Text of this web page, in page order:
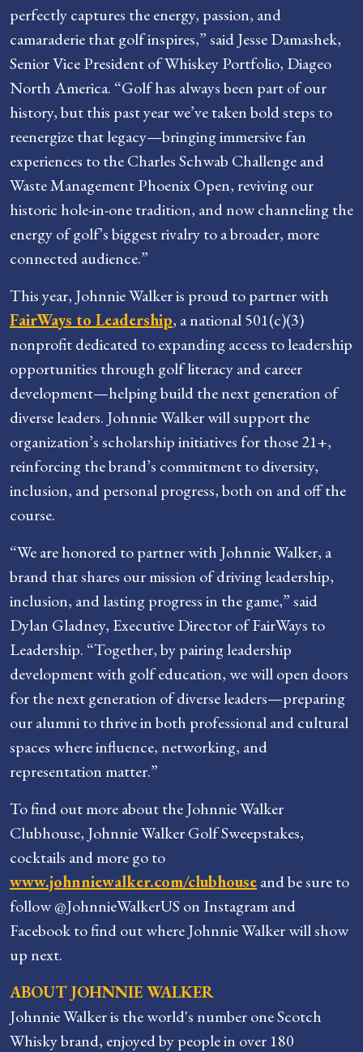
perfectly captures the energy, passion, and
camaraderie that golf inspires,” said Jesse Damashek,
Senior Vice President of Whiskey Portfolio, Diageo
North America. “Golf has always been part of our
history, but this past year we’ve taken bold steps to
reenergize that legacy—bringing immersive fan
experiences to the Charles Schwab Challenge and
Waste Management Phoenix Open, reviving our
historic hole-in-one tradition, and now channeling the
energy of golf’s biggest rivalry to a broader, more
connected audience.”
This year, Johnnie Walker is proud to partner with
FairWays to Leadership, a national 501(c)(3)
nonprofit dedicated to expanding access to leadership
opportunities through golf literacy and career
development—helping build the next generation of
diverse leaders. Johnnie Walker will support the
organization’s scholarship initiatives for those 21+,
reinforcing the brand’s commitment to diversity,
inclusion, and personal progress, both on and off the
course.
“We are honored to partner with Johnnie Walker, a
brand that shares our mission of driving leadership,
inclusion, and lasting progress in the game,” said
Dylan Gladney, Executive Director of FairWays to
Leadership. “Together, by pairing leadership
development with golf education, we will open doors
for the next generation of diverse leaders—preparing
our alumni to thrive in both professional and cultural
spaces where influence, networking, and
representation matter.”
To find out more about the Johnnie Walker
Clubhouse, Johnnie Walker Golf Sweepstakes,
cocktails and more go to
www.johnniewalker.com/clubhouseand be sure to
follow @JohnnieWalkerUS on Instagram and
Facebook to find out where Johnnie Walker will show
up next.
ABOUT JOHNNIE WALKER
Johnnie Walker is the world's number one Scotch
Whisky brand, enjoyed by people in over 180